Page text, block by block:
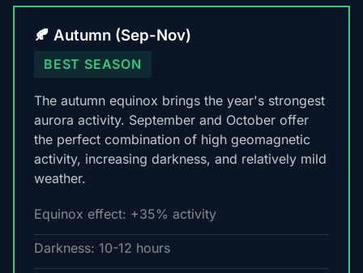
🍂 Autumn (Sep-Nov)
BEST SEASON
The autumn equinox brings the year's strongest
aurora activity. September and October offer
the perfect combination of high geomagnetic
activity, increasing darkness, and relatively mild
weather.
Equinox effect: +35% activity
Darkness: 10-12 hours